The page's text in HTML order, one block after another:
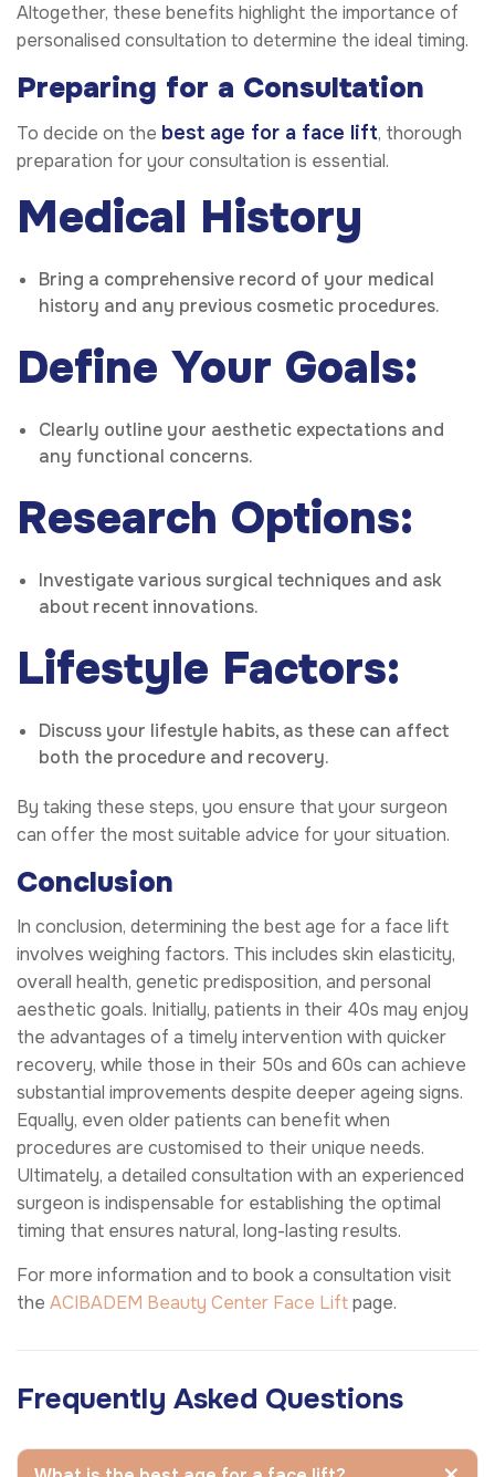
Altogether, these benefits highlight the importance of
personalised consultation to determine the ideal timing.
Preparing for a Consultation
To decide on the best age for a face lift, thorough
preparation for your consultation is essential.
Medical History
Bring a comprehensive record of your medical
history and any previous cosmetic procedures.
Define Your Goals:
Clearly outline your aesthetic expectations and
any functional concerns.
Research Options:
Investigate various surgical techniques and ask
about recent innovations.
Lifestyle Factors:
Discuss your lifestyle habits, as these can affect
both the procedure and recovery.
By taking these steps, you ensure that your surgeon
can offer the most suitable advice for your situation.
Conclusion
In conclusion, determining the best age for a face lift
involves weighing factors. This includes skin elasticity,
overall health, genetic predisposition, and personal
aesthetic goals. Initially, patients in their 40s may enjoy
the advantages of a timely intervention with quicker
recovery, while those in their 50s and 60s can achieve
substantial improvements despite deeper ageing signs.
Equally, even older patients can benefit when
procedures are customised to their unique needs.
Ultimately, a detailed consultation with an experienced
surgeon is indispensable for establishing the optimal
timing that ensures natural, long-lasting results.
For more information and to book a consultation visit
the ACIBADEM Beauty Center Face Liftpage.
Frequently Asked Questions